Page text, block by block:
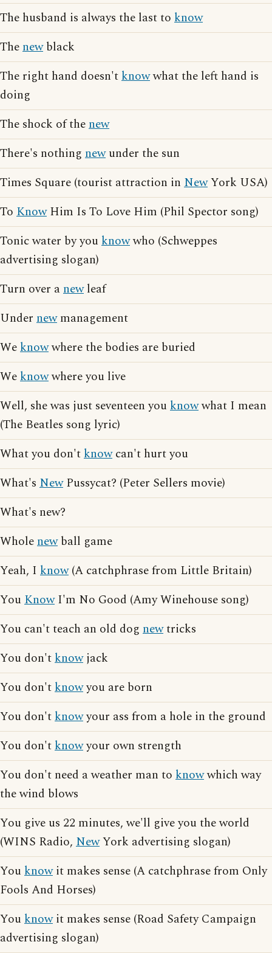
The husband is always the last to know
Thenewblack
The right hand doesn'tknowwhat the left hand is
doing
The shock of thenew
There's nothing newunder the sun
Times Square (tourist attraction in NewYork USA)
To KnowHim Is To Love Him (Phil Spector song)
Tonic water by youknowwho (Schweppes
advertising slogan)
Turn over anewleaf
Under newmanagement
Weknowwhere the bodies are buried
Weknowwhere you live
Well, she was just seventeen youknowwhat I mean
(The Beatles song lyric)
What you don'tknowcan't hurt you
What's NewPussycat? (Peter Sellers movie)
What's new?
Wholenewball game
Yeah, I know(A catchphrase from Little Britain)
YouKnowI'm No Good (Amy Winehouse song)
You can't teach an old dog newtricks
You don'tknowjack
You don'tknowyou are born
You don'tknowyour ass from a hole in the ground
You don'tknowyour own strength
You don't need a weather man to knowwhich way
the wind blows
You give us 22 minutes, we'll give you the world
(WINS Radio, NewYork advertising slogan)
Youknowit makes sense (A catchphrase from Only
Fools And Horses)
Youknowit makes sense (Road Safety Campaign
advertising slogan)